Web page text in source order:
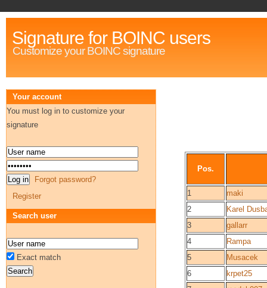
Signature for BOINC users
Customize your BOINC signature
Pos.
1
maki
2
Karel
3
gallarr
4
Rampa
5
Musacek
6
krpet25
Your account
You must log in to customize your
signature
Forgot password?
Register
Search user
Exact match